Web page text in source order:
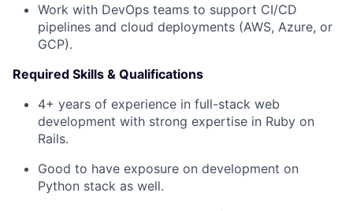
Work with DevOps teams to support CI/CD
pipelines and cloud deployments (AWS, Azure, or
GCP).
Required Skills & Qualifications
4+ years of experience in full-stack web
development with strong expertise in Ruby on
Rails.
Good to have exposure on development on
Python stack as well.